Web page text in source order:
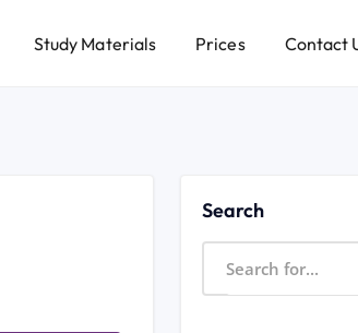
Study Materials Prices Contact
Search